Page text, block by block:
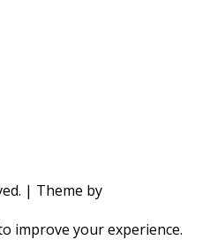
| Theme by
improve your experience.